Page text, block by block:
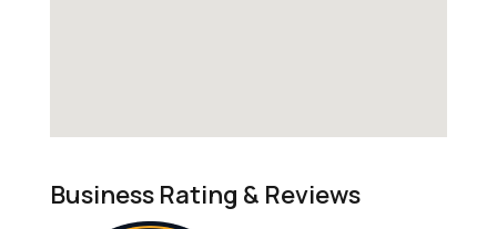
Business Rating & Reviews